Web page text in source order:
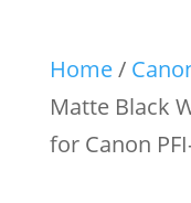
Home/
Matte Black
for Canon